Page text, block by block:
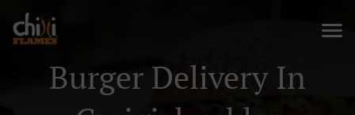
Burger Delivery In